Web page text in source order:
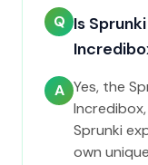
Q Is
A Yes, the
Sprunki
own